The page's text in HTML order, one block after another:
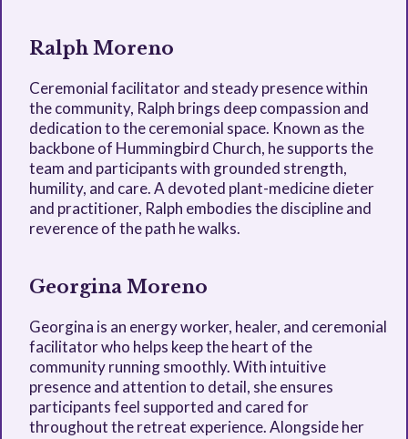
Ralph Moreno
Ceremonial facilitator and steady presence within
the community, Ralph brings deep compassion and
dedication to the ceremonial space. Known as the
backbone of Hummingbird Church, he supports the
team and participants with grounded strength,
humility, and care. A devoted plant-medicine dieter
and practitioner, Ralph embodies the discipline and
reverence of the path he walks.
Georgina Moreno
Georgina is an energy worker, healer, and ceremonial
facilitator who helps keep the heart of the
community running smoothly. With intuitive
presence and attention to detail, she ensures
participants feel supported and cared for
throughout the retreat experience. Alongside her